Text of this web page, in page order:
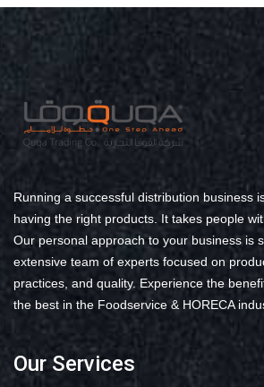
Running a successful distribution business
having the right products. It takes people
Our personal approach to your business is
extensive team of experts focused on
practices, and quality. Experience the
the best in the Foodservice & HORECA
Our Services